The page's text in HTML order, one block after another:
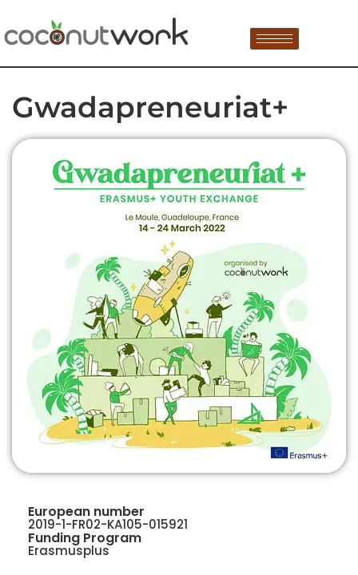
Gwadapreneuriat+
European number
2019-1-FR02-KA105-015921
Funding Program
Erasmusplus